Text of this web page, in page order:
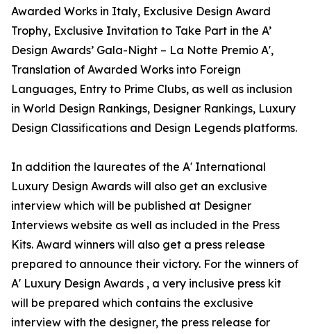
Awarded Works in Italy, Exclusive Design Award
Trophy, Exclusive Invitation to Take Part in the A’
Design Awards’ Gala-Night – La Notte Premio A',
Translation of Awarded Works into Foreign
Languages, Entry to Prime Clubs, as well as inclusion
in World Design Rankings, Designer Rankings, Luxury
Design Classifications and Design Legends platforms.
In addition the laureates of the A' International
Luxury Design Awards will also get an exclusive
interview which will be published at Designer
Interviews website as well as included in the Press
Kits. Award winners will also get a press release
prepared to announce their victory. For the winners of
A' Luxury Design Awards , a very inclusive press kit
will be prepared which contains the exclusive
interview with the designer, the press release for